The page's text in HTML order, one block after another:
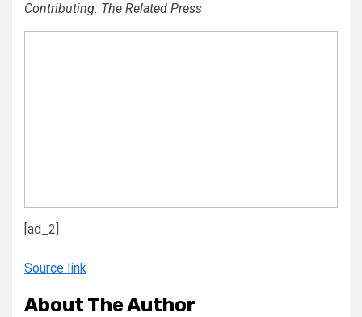
Contributing: The Related Press
[ad_2]
Source link
About The Author